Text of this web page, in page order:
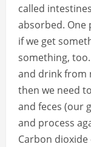
called
absorbed. One
if we get
something,
and drink from
then we need
and feces (our
and process
Carbon